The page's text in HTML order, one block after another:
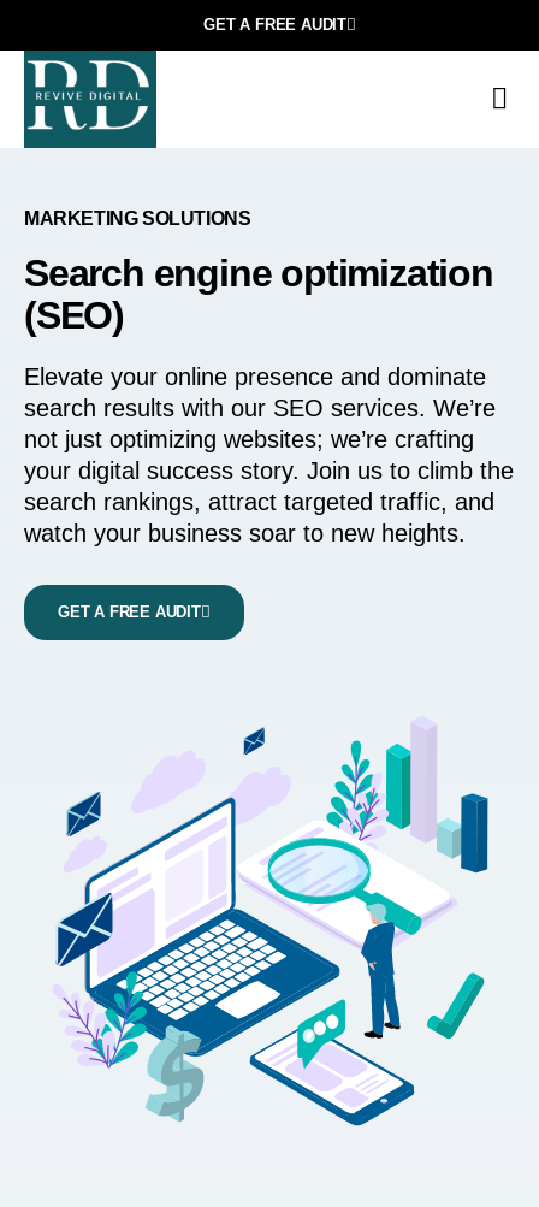
GET A FREE AUDIT
МARKETING SOLUTIONS
Search engine optimization
(SEO)
Elevate your online presence and dominate
search results with our SEO services. We’re
not just optimizing websites; we’re crafting
your digital success story. Join us to climb the
search rankings, attract targeted traffic, and
watch your business soar to new heights.
GET A FREE AUDIT